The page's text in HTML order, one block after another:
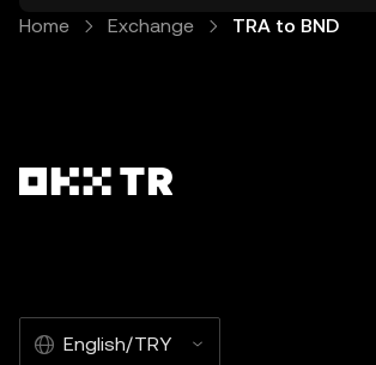
Home Exchange TRA to BND
English/TRY